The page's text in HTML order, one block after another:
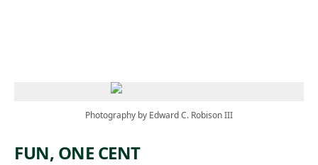
Photography by Edward C. Robison III
FUN, ONE CENT